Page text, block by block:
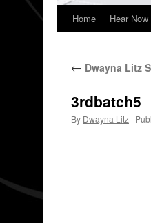
Home Hear Now
← Dwayna Litz
3rdbatch5
By Dwayna Litz |